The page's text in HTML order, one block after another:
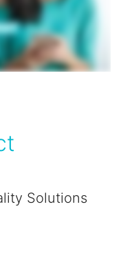
Solutions